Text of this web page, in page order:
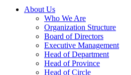
About Us
Who We Are
Organization Structure
Board of Directors
Executive Management
Head of Department
Head of Province
Head of Circle